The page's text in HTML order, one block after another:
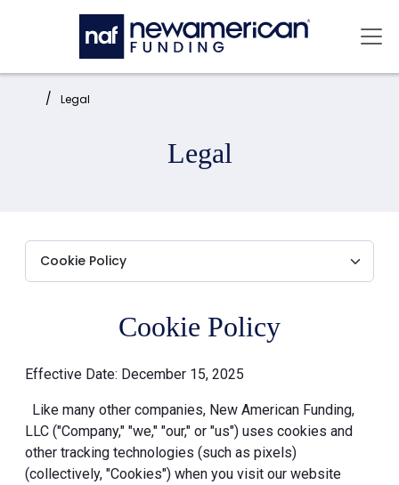
Skip to main content
Home: Legal
Legal
Cookie Policy
Effective Date: December 15, 2025
Like many other companies, New American Funding,
LLC ("Company," "we," "our," or "us") uses cookies and
other tracking technologies (such as pixels)
(collectively, "Cookies") when you visit our website